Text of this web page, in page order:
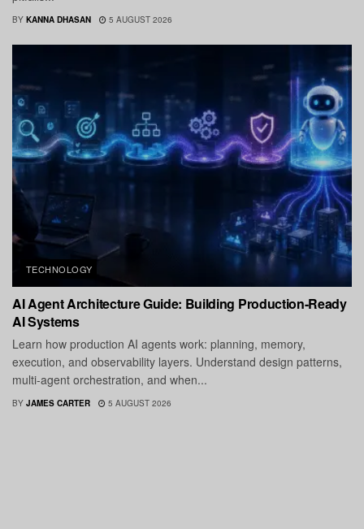
BY KANNA DHASAN 5 AUGUST 2026
TECHNOLOGY
AI Agent Architecture Guide: Building Production-Ready
AI Systems
Learn how production AI agents work: planning, memory,
execution, and observability layers. Understand design patterns,
multi-agent orchestration, and when...
BY JAMES CARTER 5 AUGUST 2026